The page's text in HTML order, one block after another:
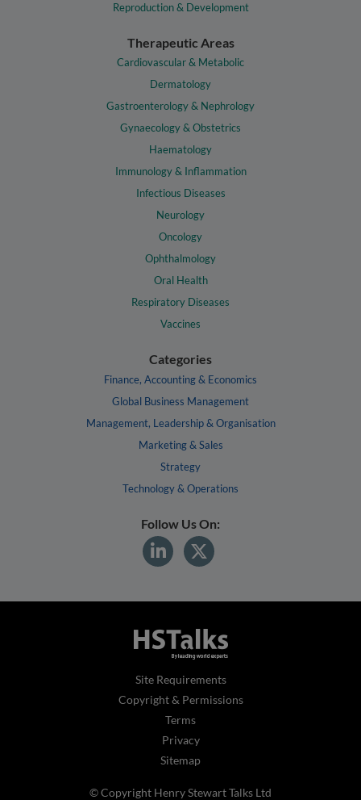
Reproduction & Development
Therapeutic Areas
Cardiovascular & Metabolic
Dermatology
Gastroenterology & Nephrology
Gynaecology & Obstetrics
Haematology
Immunology & Inflammation
Infectious Diseases
Neurology
Oncology
Ophthalmology
Oral Health
Respiratory Diseases
Vaccines
Categories
Finance, Accounting & Economics
Global Business Management
Management, Leadership & Organisation
Marketing & Sales
Strategy
Technology & Operations
Follow Us On:
Site Requirements
Copyright & Permissions
Terms
Privacy
Sitemap
© Copyright Henry Stewart Talks Ltd